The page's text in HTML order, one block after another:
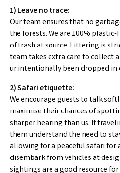
1) Leave no trace:
Our team ensures that no
the forests. We are 100%
of trash at source. Littering is
team takes extra care to collect
unintentionally been dropped in
2) Safari etiquette:
We encourage guests to talk
maximise their chances of
sharper hearing than us. If
them understand the need to
allowing for a peaceful safari for
disembark from vehicles at
sightings are a good resource